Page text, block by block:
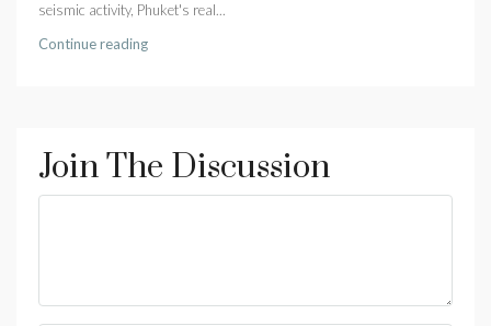
seismic activity, Phuket's real...
Continue reading
Join The Discussion